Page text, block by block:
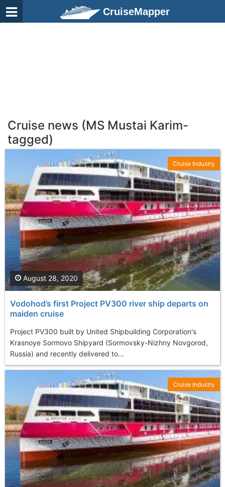
CruiseMapper
Cruise news (MS Mustai Karim-
tagged)
Vodohod’s first Project PV300 river ship departs on
maiden cruise
Project PV300 built by United Shipbuilding Corporation's
Krasnoye Sormovo Shipyard (Sormovsky-Nizhny Novgorod,
Russia) and recently delivered to...
August 28, 2020
Cruise Industry
Cruise Industry